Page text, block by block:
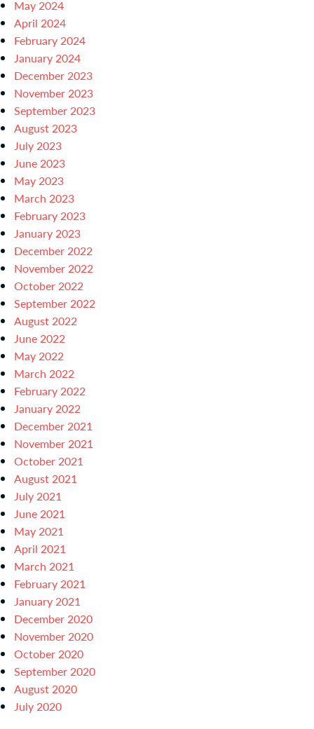
May 2024
April 2024
February 2024
January 2024
December 2023
November 2023
September 2023
August 2023
July 2023
June 2023
May 2023
March 2023
February 2023
January 2023
December 2022
November 2022
October 2022
September 2022
August 2022
June 2022
May 2022
March 2022
February 2022
January 2022
December 2021
November 2021
October 2021
August 2021
July 2021
June 2021
May 2021
April 2021
March 2021
February 2021
January 2021
December 2020
November 2020
October 2020
September 2020
August 2020
July 2020